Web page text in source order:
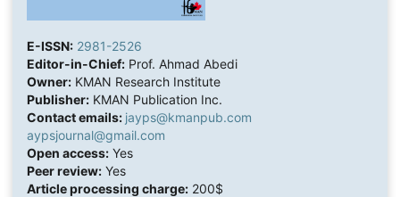
E-ISSN: 2981-2526
Editor-in-Chief:Prof. Ahmad Abedi
Owner:KMAN Research Institute
Publisher:KMAN Publication Inc.
Contact emails: jayps@kmanpub.com
aypsjournal@gmail.com
Open access:Yes
Peer review:Yes
Article processing charge:200$